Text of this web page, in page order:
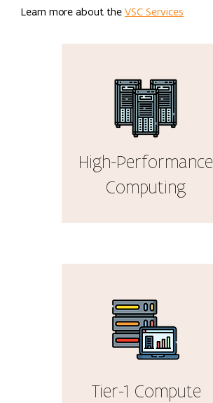
Learn more about the VSC Services
High-Performance
Computing
Tier-1 Compute